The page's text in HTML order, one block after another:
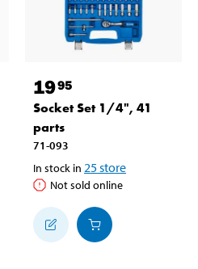
1995
Socket Set 1/4", 41
parts
71-093
In stock in 25store
Not sold online